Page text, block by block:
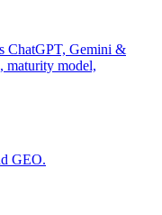
ChatGPT, Gemini &
maturity model,
GEO.